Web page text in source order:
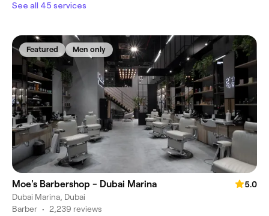
See all 45 services
Featured Men only
Moe's Barbershop - Dubai Marina
5.0
Dubai Marina, Dubai
Barber • 2,239 reviews